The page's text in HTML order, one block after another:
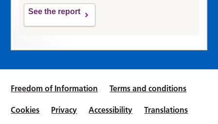
See the report
Freedom of Information Terms and conditions
Cookies Privacy Accessibility Translations